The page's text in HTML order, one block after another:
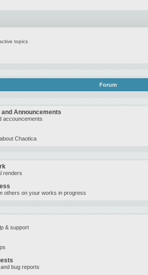
topics
Forum
Announcements
accouncements
Chaotica
renders
others on your works in progress
& support
bug reports